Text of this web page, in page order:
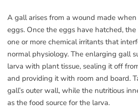
A gall arises from a wound made
eggs. Once the eggs have hatched,
one or more chemical irritants that
normal physiology. The enlarging gall
larva with plant tissue, sealing it off
and providing it with room and board.
gall’s outer wall, while the nutritious
as the food source for the larva.